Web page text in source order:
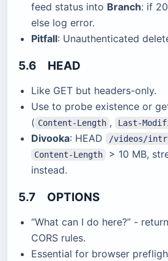
feed status into Branch: if
else log error.
Pitfall: Unauthenticated
5.6 HEAD
Like GET but headers-only.
Use to probe existence or
( Content-Length , Last-
Divooka: HEAD /videos/
Content-Length
> 10 MB,
instead.
5.7 OPTIONS
“What can I do here?” -
CORS rules.
Essential for browser